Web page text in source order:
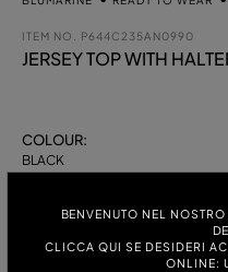
BENVENUTO NEL
CLICCA QUI SE DESIDERI
ONLINE:
ITEM NO. P644C235AN0990
JERSEY TOP WITH
COLOUR:
BLACK
38 40 42 44